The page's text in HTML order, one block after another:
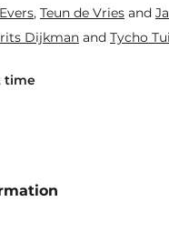
,Teun de Vriesand
DijkmanandTycho
time